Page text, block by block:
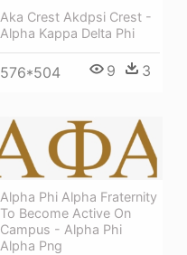
Aka Crest Akdpsi Crest -
Alpha Kappa Delta Phi
576*504 9 3
Alpha Phi Alpha Fraternity
To Become Active On
Campus - Alpha Phi
Alpha Png